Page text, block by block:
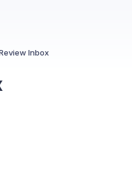
Inbox